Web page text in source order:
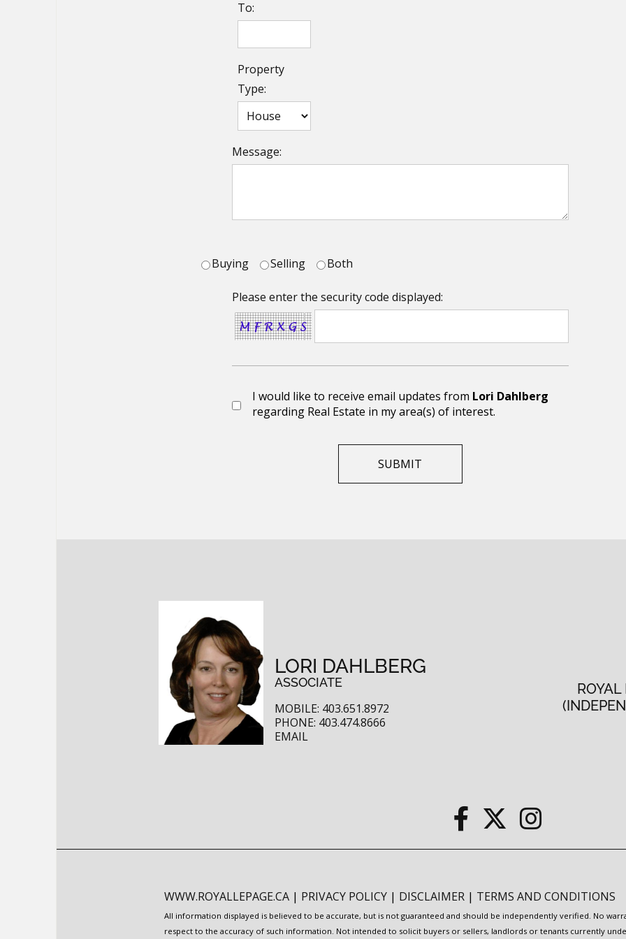
To:
Property
Type:
Message:
Buying Selling Both
Please enter the security code displayed:
I would like to receive email updates from Lori Dahlberg
regarding Real Estate in my area(s) of interest.
LORI DAHLBERG
ASSOCIATE
MOBILE: 403.651.8972
PHONE: 403.474.8666
EMAIL
ROYAL
WWW.ROYALLEPAGE.CA | PRIVACY POLICY | DISCLAIMER | TERMS AND CONDITIONS
All information displayed is believed to be accurate, but is not guaranteed and should be independently verified. No
respect to the accuracy of such information. Not intended to solicit buyers or sellers, landlords or tenants currently